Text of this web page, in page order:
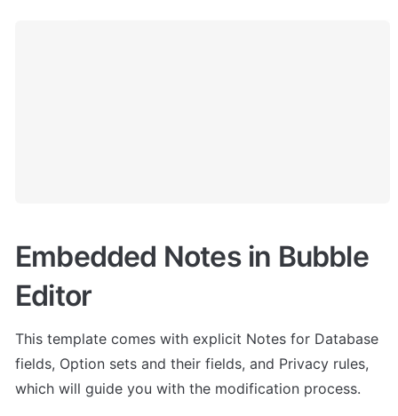
Embedded Notes in Bubble
Editor
This template comes with explicit Notes for Database
fields, Option sets and their fields, and Privacy rules,
which will guide you with the modification process.